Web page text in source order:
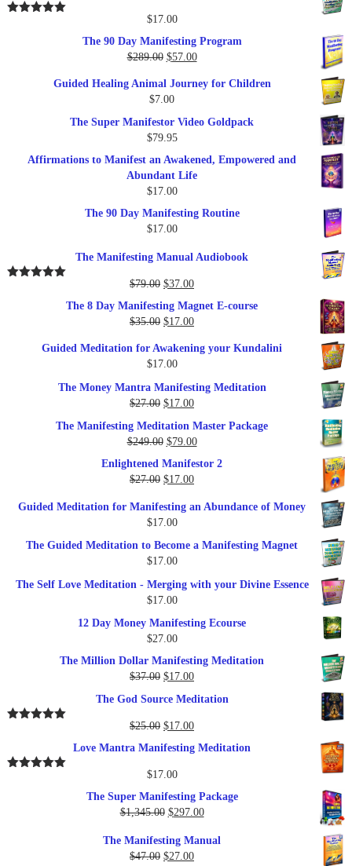
$17.00
The 90 Day Manifesting Program
$289.00 Original
was:
$289.00.
$57.00Current
is:
Guided Healing Animal Journey for Children
$7.00
The Super Manifestor Video Goldpack
$79.95
Affirmations to Manifest an Awakened, Empowered and
Abundant Life
$17.00
The 90 Day Manifesting Routine
$17.00
The Manifesting Manual Audiobook
$79.00 Original
price
was:
$79.00.
$37.00Current
is:
$37.00.
The 8 Day Manifesting Magnet E-course
$35.00 Original
was:
$35.00.
$17.00Current
is:
Guided Meditation for Awakening your Kundalini
$17.00
The Money Mantra Manifesting Meditation
$27.00 Original
was:
$27.00.
$17.00Current
is:
$17.00.
The Manifesting Meditation Master Package
$249.00 Original
was:
$249.00.
$79.00Current
Enlightened Manifestor 2
$27.00 Original
was:
$27.00.
$17.00Current
is:
Guided Meditation for Manifesting an Abundance of Money
$17.00
The Guided Meditation to Become a Manifesting Magnet
$17.00
The Self Love Meditation - Merging with your Divine Essence
$17.00
12 Day Money Manifesting Ecourse
$27.00
The Million Dollar Manifesting Meditation
$37.00 Original
$37.00.
$17.00Current
$17.00.
The God Source Meditation
$25.00 Original
price
$25.00.
$17.00Current
price
is:
Love Mantra Manifesting Meditation
$17.00
The Super Manifesting Package
$1,345.00 Original
was:
$1,345.00.
$297.00Current
is:
The Manifesting Manual
$47.00 Original
$27.00Current